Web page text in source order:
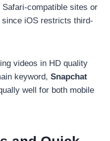
Safari-compatible sites or
iOS restricts third-
videos in HD quality
keyword, Snapchat
well for both mobile